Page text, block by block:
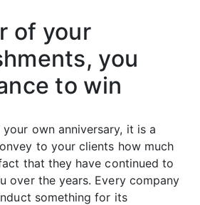
of your
you
to win
own anniversary, it is a
to your clients how much
that they have continued to
over the years. Every company
something for its